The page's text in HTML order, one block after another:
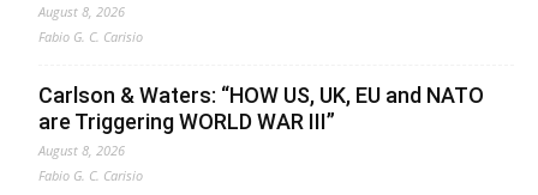
August 8, 2026
Fabio G. C. Carisio
Carlson & Waters: “HOW US, UK, EU and NATO
are Triggering WORLD WAR III”
August 8, 2026
Fabio G. C. Carisio